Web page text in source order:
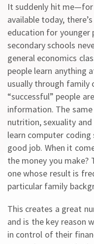
It suddenly hit
available today,
education for younger
secondary schools
general economics
people learn anything
usually through family
“successful” people
information. The
nutrition, sexuality
learn computer
good job. When it
the money you make?
one whose result is
particular family
This creates a great
and is the key reason
in control of their